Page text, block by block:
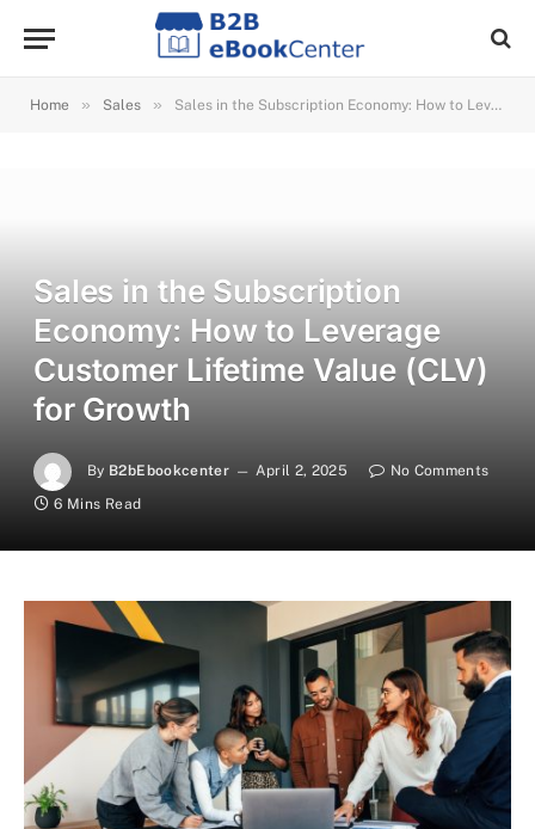
Home » Sales » Sales in the Subscription Economy: How to Leverage Customer Lifetime Value (CLV) for Growth
Sales in the Subscription
Economy: How to Leverage
Customer Lifetime Value (CLV)
for Growth
By B2bEbookcenter April 2, 2025
No Comments
6 Mins Read